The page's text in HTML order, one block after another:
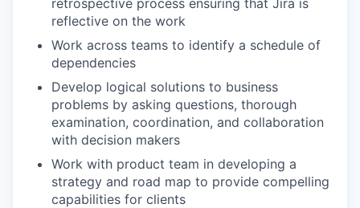
retrospective process ensuring that Jira is
reflective on the work
Work across teams to identify a schedule of
dependencies
Develop logical solutions to business
problems by asking questions, thorough
examination, coordination, and collaboration
with decision makers
Work with product team in developing a
strategy and road map to provide compelling
capabilities for clients